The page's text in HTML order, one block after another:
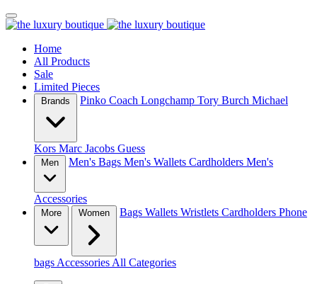
Home
All Products
Sale
Limited Pieces
Brands Pinko Coach Longchamp Tory Burch Michael
Kors Marc Jacobs Guess
Men Men's Bags Men's Wallets Cardholders Men's
Accessories
More Women Bags Wallets Wristlets Cardholders Phone
bags Accessories All Categories